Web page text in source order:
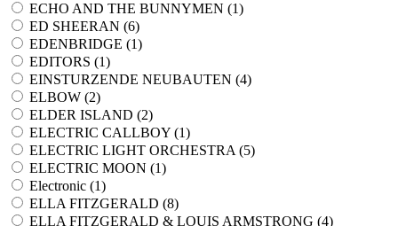
ECHO AND THE BUNNYMEN (1)
ED SHEERAN (6)
EDENBRIDGE (1)
EDITORS (1)
EINSTURZENDE NEUBAUTEN (4)
ELBOW (2)
ELDER ISLAND (2)
ELECTRIC CALLBOY (1)
ELECTRIC LIGHT ORCHESTRA (5)
ELECTRIC MOON (1)
Electronic (1)
ELLA FITZGERALD (8)
ELLA FITZGERALD & LOUIS ARMSTRONG (4)